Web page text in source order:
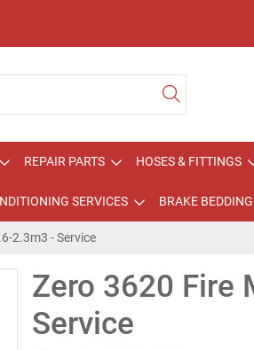
REPAIR PARTS HOSES & FITTINGS
SERVICES BRAKE
2.3m3 - Service
Zero 3620 Fire
Service